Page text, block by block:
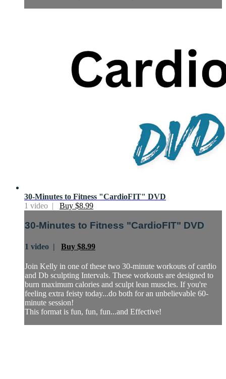
30-Minutes to Fitness "CardioFIT" DVD
1 video | Buy $8.99
30-Minutes to Fitness "CardioFIT" DVD
1 video | Buy $8.99
Join Kelly in one of these two 30-minute workouts of cardio
and Db sculpting Intervals. These workouts are designed to
burn maximum calories and sculpt lean muscles. If you're
feeling extra feisty today...do both for an unbelievable 60-
minute session!
This format is fun, fun, fun...and Effective!